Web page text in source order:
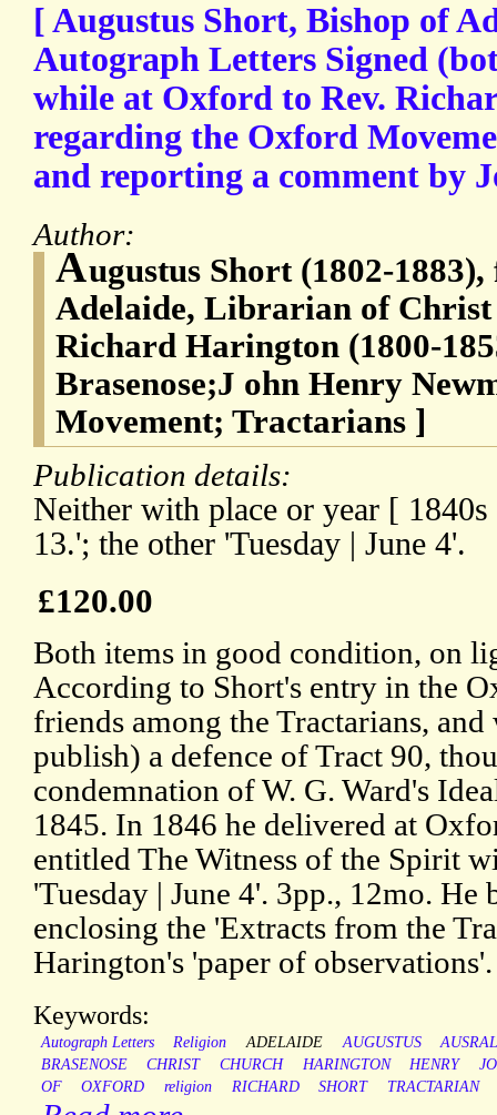
[ Augustus Short, Bishop of
Autograph Letters Signed
while at Oxford to Rev.
regarding the Oxford
and reporting a comment by
Author:
Augustus Short (1802-
Adelaide, Librarian of Christ
Richard Harington (1800-
Brasenose;J ohn Henry
Movement; Tractarians ]
Publication details:
Neither with place or year [
13.'; the other 'Tuesday | June 4'.
£120.00
Both items in good condition, on
According to Short's entry in the
friends among the Tractarians,
publish) a defence of Tract 90,
condemnation of W. G. Ward's
1845. In 1846 he delivered at
entitled The Witness of the Spirit
'Tuesday | June 4'. 3pp., 12mo. He
enclosing the 'Extracts from the
Harington's 'paper of observations'.
Keywords:
Autograph Letters Religion ADELAIDE AUGUSTUS
BRASENOSE
CHRIST CHURCH HARINGTON HENRY
OF
OXFORD religion RICHARD SHORT TRACTARIAN